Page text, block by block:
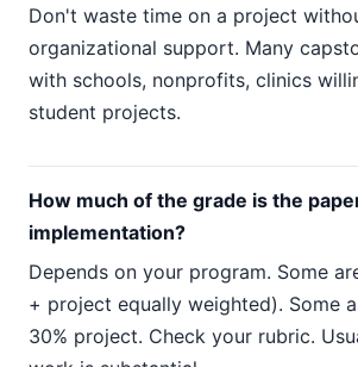
Don't waste time on a project
organizational support. Many
with schools, nonprofits, clinics
student projects.
How much of the grade is the
implementation?
Depends on your program. Some
+ project equally weighted). Some
30% project. Check your rubric.